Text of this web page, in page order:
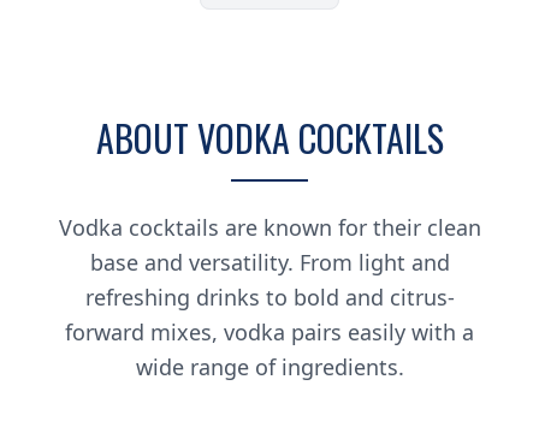
ABOUT VODKA COCKTAILS
Vodka cocktails are known for their clean
base and versatility. From light and
refreshing drinks to bold and citrus-
forward mixes, vodka pairs easily with a
wide range of ingredients.